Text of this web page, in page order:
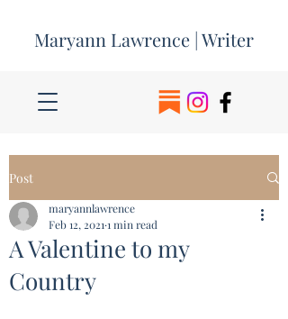
Maryann Lawrence | Writer
Post
A Valentine to my
Country
maryannlawrence
Feb 12, 2021 1 min read